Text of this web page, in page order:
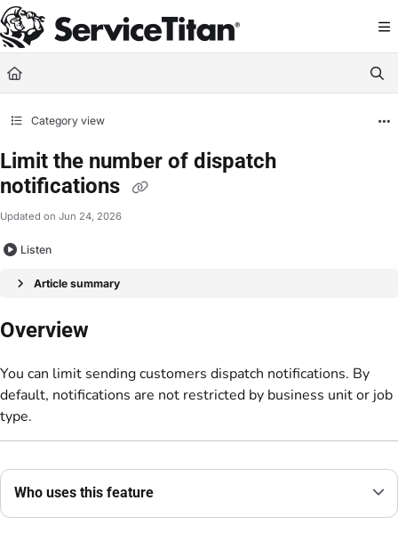
Documentation Index
Fetch the complete documentation index at: https://help.servicetitan.com/
Use this file to discover all available pages before exploring further.
Category view
Limit the number of dispatch
notifications
Updated on Jun 24, 2026
Listen
Article summary
Overview
You can limit sending customers dispatch notifications. By
default, notifications are not restricted by business unit or job
type.
Who uses this feature